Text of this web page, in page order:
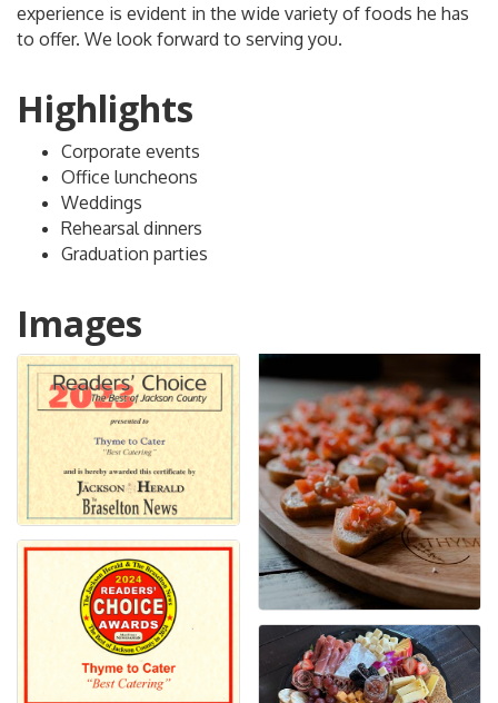
experience is evident in the wide variety of foods he has
to offer. We look forward to serving you.
Highlights
Corporate events
Office luncheons
Weddings
Rehearsal dinners
Graduation parties
Images